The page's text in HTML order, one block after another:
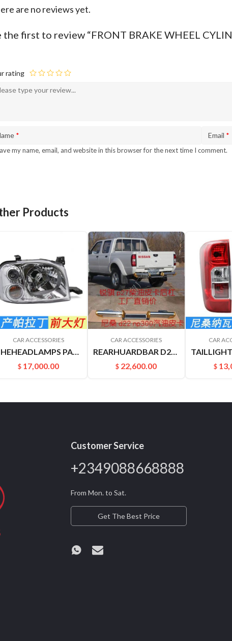
are no reviews yet.
the first to review “FRONT BRAKE WHEEL
rating
* Email *
my name, email, and website in this browser for the next time I comment.
Products
CAR ACCESSORIES
$ 17,000.00
CAR ACCESSORIES
REARHUARDBAR D22 PICKUP 8521049A00
$ 22,600.00
CAR
$
Customer Service
+2349088668888
From Mon. to Sat.
Get The Best Price